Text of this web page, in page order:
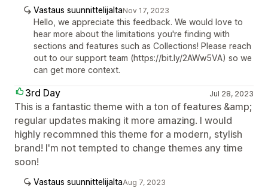
Vastaus suunnittelijaltaNov 17, 2023
Hello, we appreciate this feedback. We would love to
hear more about the limitations you're finding with
sections and features such as Collections! Please reach
out to our support team (https://bit.ly/2AWw5VA) so we
can get more context.
3rd Day Jul 28, 2023
This is a fantastic theme with a ton of features &amp;
regular updates making it more amazing. I would
highly recommned this theme for a modern, stylish
brand! I'm not tempted to change themes any time
soon!
Vastaus suunnittelijaltaAug 7, 2023